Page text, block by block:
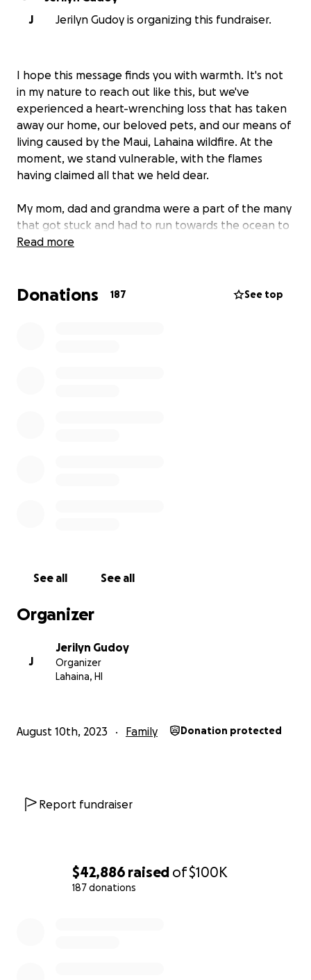
$42,886 raised of$100K
187 donations
J
Jerilyn Gudoy is organizing this fundraiser.
I hope this message finds you with warmth. It's not
in my nature to reach out like this, but we've
experienced a heart-wrenching loss that has taken
away our home, our beloved pets, and our means of
living caused by the Maui, Lahaina wildfire. At the
moment, we stand vulnerable, with the flames
having claimed all that we held dear.
My mom, dad and grandma were a part of the many
that got stuck and had to run towards the ocean to
seek refuge. Leaving most of the few belongings
with the clothes on their backs.
Read more
Donations 187 See top
See all See all
Organizer
J
Jerilyn Gudoy
Organizer
Lahaina, HI
August 10th, 2023 Family Donation protected
Report fundraiser